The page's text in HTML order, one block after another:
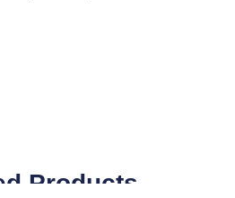
Products